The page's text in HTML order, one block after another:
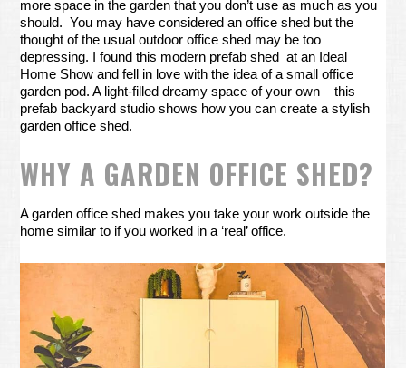
more space in the garden that you don’t use as much as you
should. You may have considered an office shed but the
thought of the usual outdoor office shed may be too
depressing. I found this modern prefab shed at an Ideal
Home Show and fell in love with the idea of a small office
garden pod. A light-filled dreamy space of your own – this
prefab backyard studio shows how you can create a stylish
garden office shed.
WHY A GARDEN OFFICE SHED?
A garden office shed makes you take your work outside the
home similar to if you worked in a ‘real’ office.